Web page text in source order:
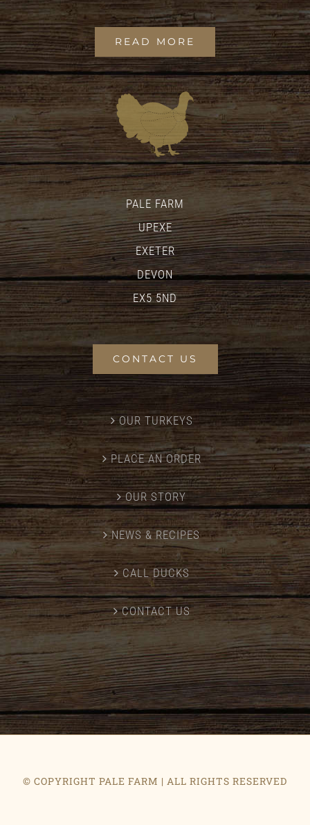
READ MORE
PALE FARM
UPEXE
EXETER
DEVON
EX5 5ND
CONTACT US
OUR TURKEYS
PLACE AN ORDER
OUR STORY
NEWS & RECIPES
CALL DUCKS
CONTACT US
© COPYRIGHT PALE FARM | ALL RIGHTS RESERVED